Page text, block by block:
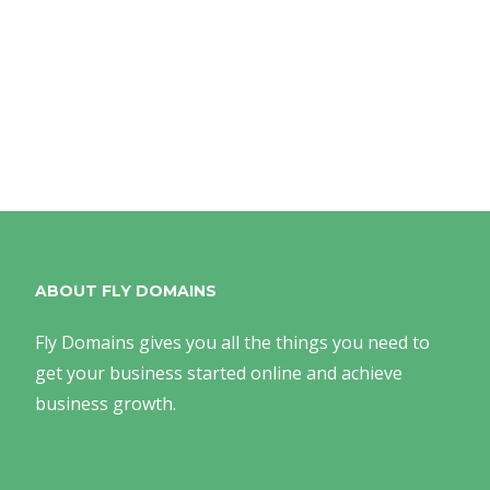
ABOUT FLY DOMAINS
Fly Domains gives you all the things you need to
get your business started online and achieve
business growth.